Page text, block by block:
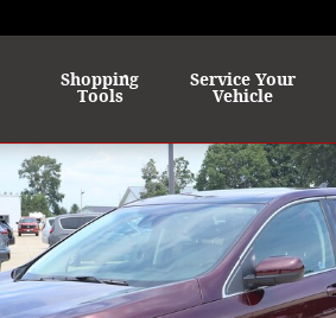
Shopping
Tools
Service Your
Vehicle